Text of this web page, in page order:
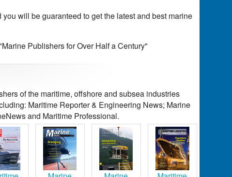
will be guaranteed to get the latest and best marine
Publishers for Over Half a Century"
of the maritime, offshore and subsea industries
Maritime Reporter & Engineering News; Marine
and Maritime Professional.